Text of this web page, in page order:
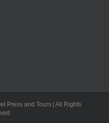
Press and Tours | All Rights